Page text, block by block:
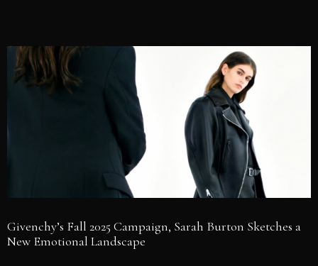
Givenchy’s Fall 2025 Campaign, Sarah Burton Sketches a
New Emotional Landscape